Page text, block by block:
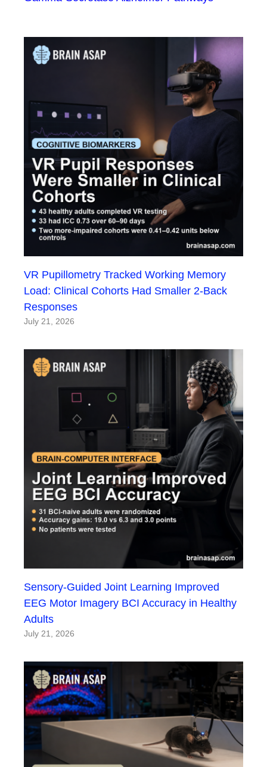
VR Pupillometry Tracked Working Memory
Load: Clinical Cohorts Had Smaller 2-Back
Responses
July 21, 2026
Sensory-Guided Joint Learning Improved
EEG Motor Imagery BCI Accuracy in Healthy
Adults
July 21, 2026